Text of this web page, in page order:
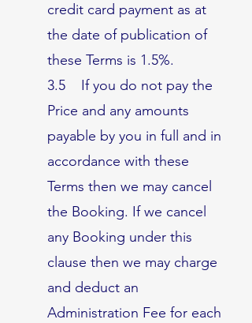
credit card payment as at
the date of publication of
these Terms is 1.5%.
3.5 If you do not pay the
Price and any amounts
payable by you in full and in
accordance with these
Terms then we may cancel
the Booking. If we cancel
any Booking under this
clause then we may charge
and deduct an
Administration Fee for each